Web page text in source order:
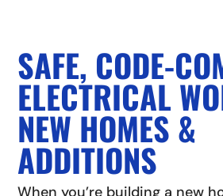
SAFE, CODE-
ELECTRICAL
NEW HOMES &
ADDITIONS
When you’re building a new